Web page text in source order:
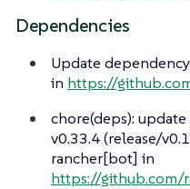
Dependencies
Update
in https://
chore(deps):
v0.33.4 (release/
rancher[bot] in
https://